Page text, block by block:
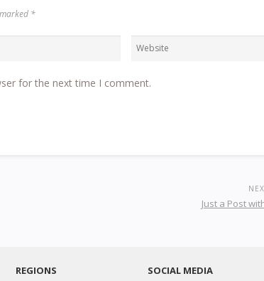
*
for the next time I comment.
Just a Post
REGIONS SOCIAL MEDIA